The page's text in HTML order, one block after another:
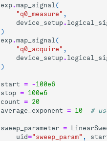
exp .map_signal (
"q0_measure" ,
device_setup .
)
exp .map_signal (
"q0_acquire" ,
device_setup .
)
start = -100e6
stop = 100e6
count = 20
average_exponent = 10 #
sweep_parameter =
uid="sweep_param" ,